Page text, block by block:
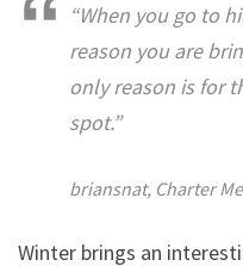
“When you go to
reason you are
only reason is for
spot.”
briansnat, Charter
Winter brings an